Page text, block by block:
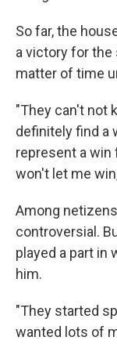
So far, the
a victory for the
matter of time
"They can't not
definitely find a
represent a win
won't let me
Among
controversial.
played a part in
him.
"They started
wanted lots of